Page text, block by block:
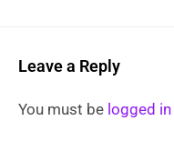
Leave a Reply
You must be logged in